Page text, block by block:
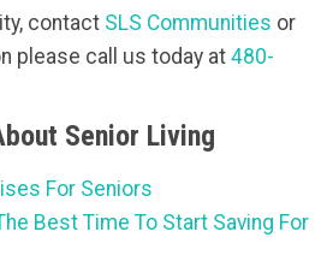
contact SLS Communities or
please call us today at 480-
Senior Living
For Seniors
Best Time To Start Saving For